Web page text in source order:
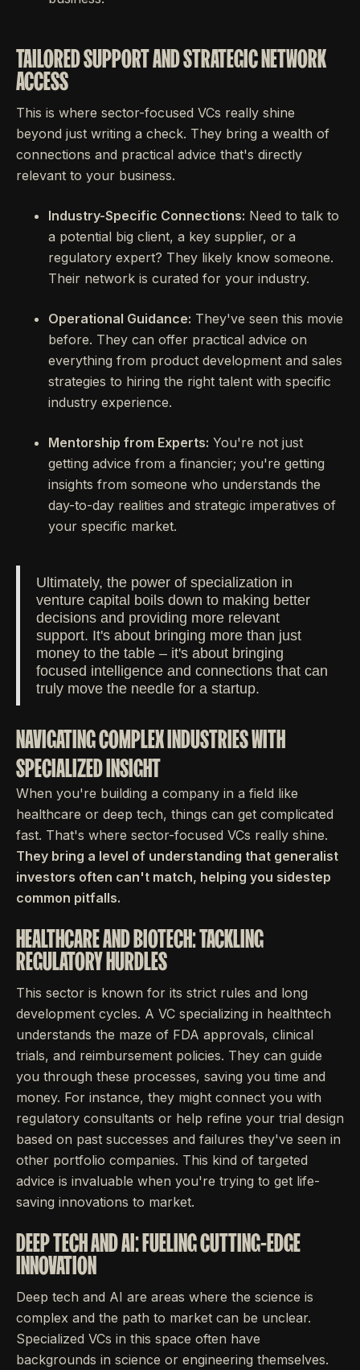
TAILORED SUPPORT AND STRATEGIC NETWORK
ACCESS
This is where sector-focused VCs really shine
beyond just writing a check. They bring a wealth of
connections and practical advice that's directly
relevant to your business.
Industry-Specific Connections: Need to talk to
a potential big client, a key supplier, or a
regulatory expert? They likely know someone.
Their network is curated for your industry.
Operational Guidance: They've seen this movie
before. They can offer practical advice on
everything from product development and sales
strategies to hiring the right talent with specific
industry experience.
Mentorship from Experts: You're not just
getting advice from a financier; you're getting
insights from someone who understands the
day-to-day realities and strategic imperatives of
your specific market.
Ultimately, the power of specialization in
venture capital boils down to making better
decisions and providing more relevant
support. It's about bringing more than just
money to the table – it's about bringing
focused intelligence and connections that can
truly move the needle for a startup.
NAVIGATING COMPLEX INDUSTRIES WITH
SPECIALIZED INSIGHT
When you're building a company in a field like
healthcare or deep tech, things can get complicated
fast. That's where sector-focused VCs really shine.
They bring a level of understanding that generalist
investors often can't match, helping you sidestep
common pitfalls.
HEALTHCARE AND BIOTECH: TACKLING
REGULATORY HURDLES
This sector is known for its strict rules and long
development cycles. A VC specializing in healthtech
understands the maze of FDA approvals, clinical
trials, and reimbursement policies. They can guide
you through these processes, saving you time and
money. For instance, they might connect you with
regulatory consultants or help refine your trial design
based on past successes and failures they've seen in
other portfolio companies. This kind of targeted
advice is invaluable when you're trying to get life-
saving innovations to market.
DEEP TECH AND AI: FUELING CUTTING-EDGE
INNOVATION
Deep tech and AI are areas where the science is
complex and the path to market can be unclear.
Specialized VCs in this space often have
backgrounds in science or engineering themselves.